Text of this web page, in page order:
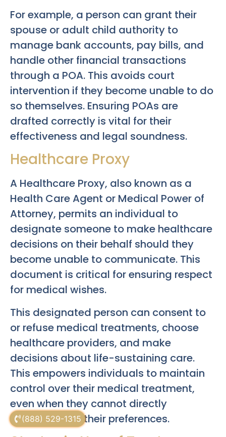
(888) 529-1315
For example, a person can grant their
spouse or adult child authority to
manage bank accounts, pay bills, and
handle other financial transactions
through a POA. This avoids court
intervention if they become unable to do
so themselves. Ensuring POAs are
drafted correctly is vital for their
effectiveness and legal soundness.
Healthcare Proxy
A Healthcare Proxy, also known as a
Health Care Agent or Medical Power of
Attorney, permits an individual to
designate someone to make healthcare
decisions on their behalf should they
become unable to communicate. This
document is critical for ensuring respect
for medical wishes.
This designated person can consent to
or refuse medical treatments, choose
healthcare providers, and make
decisions about life-sustaining care.
This empowers individuals to maintain
control over their medical treatment,
even when they cannot directly
communicate their preferences.